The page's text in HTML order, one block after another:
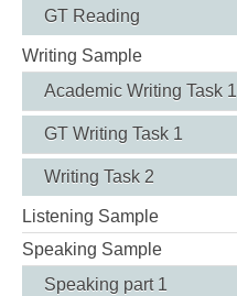
GT Reading
Writing Sample
Academic Writing Task 1
GT Writing Task 1
Writing Task 2
Listening Sample
Speaking Sample
Speaking part 1